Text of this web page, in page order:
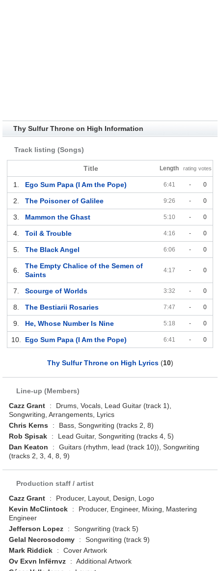
Thy Sulfur Throne on High Information
Track listing (Songs)
Title Length rating votes
1. Ego Sum Papa (I Am the Pope) 6:41 - 0
2. The Poisoner of Galilee 9:26 - 0
3. Mammon the Ghast 5:10 - 0
4. Toil & Trouble 4:16 - 0
5. The Black Angel 6:06 - 0
6.
The Empty Chalice of the Semen of
Saints
4:17 - 0
7. Scourge of Worlds 3:32 - 0
8. The Bestiarii Rosaries 7:47 - 0
9. He, Whose Number Is Nine 5:18 - 0
10. Ego Sum Papa (I Am the Pope) 6:41 - 0
Thy Sulfur Throne on High Lyrics(10)
Line-up (Members)
Cazz Grant
:
Drums, Vocals, Lead Guitar (track 1),
Songwriting, Arrangements, Lyrics
Chris Kerns
:
Bass, Songwriting (tracks 2, 8)
Rob Spisak
:
Lead Guitar, Songwriting (tracks 4, 5)
Dan Keaton
:
Guitars (rhythm, lead (track 10)), Songwriting
(tracks 2, 3, 4, 8, 9)
Production staff / artist
Cazz Grant
:
Producer, Layout, Design, Logo
Kevin McClintock
:
Producer, Engineer, Mixing, Mastering
Engineer
Jefferson Lopez
:
Songwriting (track 5)
Gelal Necrosodomy
:
Songwriting (track 9)
Mark Riddick
:
Cover Artwork
Ov Exvn Infërnvz
: Additional Artwork